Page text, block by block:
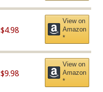
$4.98
View on
Amazon
*
$9.98
View on
Amazon
*